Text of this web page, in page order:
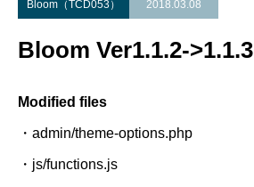
Bloom（TCD053） 2018.03.08
Bloom Ver1.1.2->1.1.3
Modified files
・admin/theme-options.php
・js/functions.js